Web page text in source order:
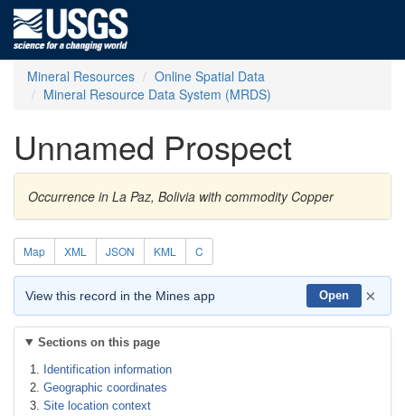
Mineral Resources
Online Spatial Data
Mineral Resource Data System (MRDS)
Unnamed Prospect
Occurrence in La Paz, Bolivia with commodity Copper
Map XML JSON KML C
View this record in the Mines app Open ×
Sections on this page
Identification information
Geographic coordinates
Site location context